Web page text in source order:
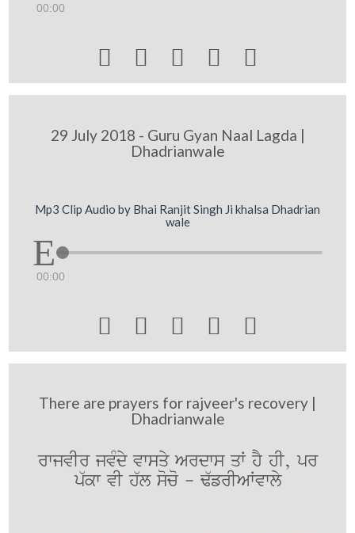
00:00
    
29 July 2018 - Guru Gyan Naal Lagda |
Dhadrianwale
Mp3 Clip Audio by Bhai Ranjit Singh Ji khalsa Dhadrian
wale
00:00
    
There are prayers for rajveer's recovery |
Dhadrianwale
rwjvIr jvMdy vwsqy Ardws qW hY hI, pr
p`kw vI h`l soco - F`frIAWvwly